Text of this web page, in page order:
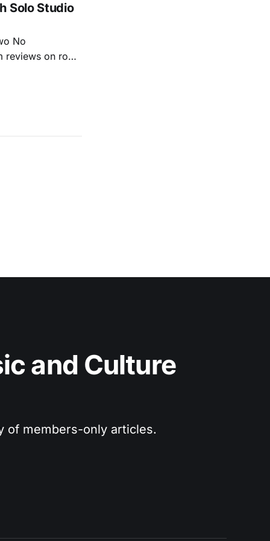
Solo Studio
No
on roots
of Kacey
and Culture
of members-only articles.